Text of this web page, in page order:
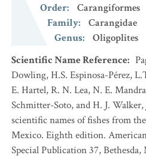
Order:
Carangiformes
Family:
Carangidae
Genus:
Oligoplites
Scientific Name Reference:
Dowling, H.S. Espinosa-Pérez,
E. Hartel, R. N. Lea, N. E.
Schmitter-Soto, and H. J.
scientific names of fishes from
Mexico. Eighth edition.
Special Publication 37, Bethesda,